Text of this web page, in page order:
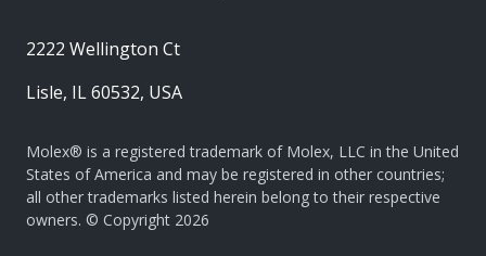
2222 Wellington Ct
Lisle, IL 60532, USA
Molex® is a registered trademark of Molex, LLC in the United
States of America and may be registered in other countries;
all other trademarks listed herein belong to their respective
owners. © Copyright 2026